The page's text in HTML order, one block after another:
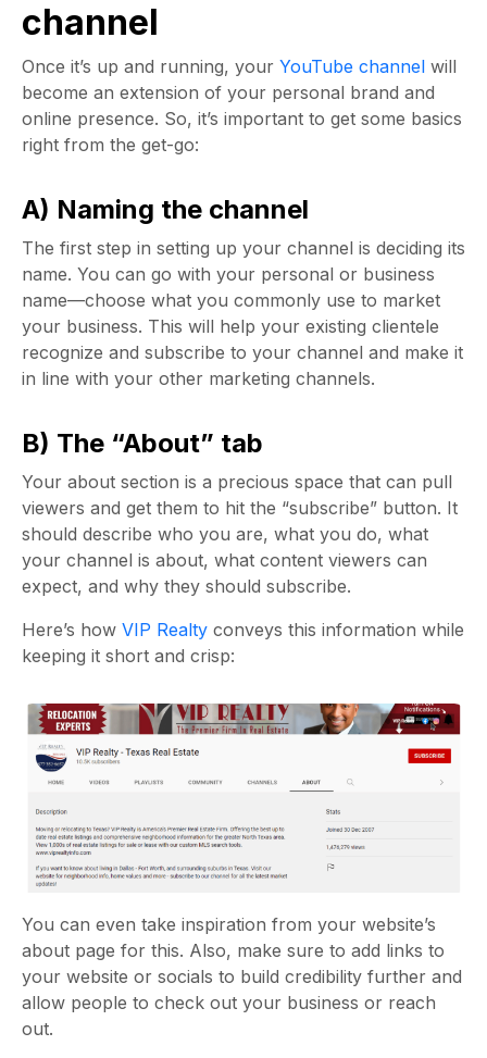
channel
Once it’s up and running, your YouTube channel will
become an extension of your personal brand and
online presence. So, it’s important to get some basics
right from the get-go:
A) Naming the channel
The first step in setting up your channel is deciding its
name. You can go with your personal or business
name—choose what you commonly use to market
your business. This will help your existing clientele
recognize and subscribe to your channel and make it
in line with your other marketing channels.
B) The “About” tab
Your about section is a precious space that can pull
viewers and get them to hit the “subscribe” button. It
should describe who you are, what you do, what
your channel is about, what content viewers can
expect, and why they should subscribe.
Here’s how VIP Realty conveys this information while
keeping it short and crisp:
You can even take inspiration from your website’s
about page for this. Also, make sure to add links to
your website or socials to build credibility further and
allow people to check out your business or reach
out.